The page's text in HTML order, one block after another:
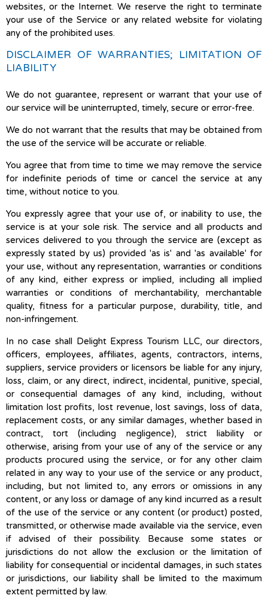
websites, or the Internet. We reserve the right to terminate
your use of the Service or any related website for violating
any of the prohibited uses.
DISCLAIMER OF WARRANTIES; LIMITATION OF
LIABILITY
We do not guarantee, represent or warrant that your use of
our service will be uninterrupted, timely, secure or error-free.
We do not warrant that the results that may be obtained from
the use of the service will be accurate or reliable.
You agree that from time to time we may remove the service
for indefinite periods of time or cancel the service at any
time, without notice to you.
You expressly agree that your use of, or inability to use, the
service is at your sole risk. The service and all products and
services delivered to you through the service are (except as
expressly stated by us) provided 'as is' and 'as available' for
your use, without any representation, warranties or conditions
of any kind, either express or implied, including all implied
warranties or conditions of merchantability, merchantable
quality, fitness for a particular purpose, durability, title, and
non-infringement.
In no case shall Delight Express Tourism LLC, our directors,
officers, employees, affiliates, agents, contractors, interns,
suppliers, service providers or licensors be liable for any injury,
loss, claim, or any direct, indirect, incidental, punitive, special,
or consequential damages of any kind, including, without
limitation lost profits, lost revenue, lost savings, loss of data,
replacement costs, or any similar damages, whether based in
contract, tort (including negligence), strict liability or
otherwise, arising from your use of any of the service or any
products procured using the service, or for any other claim
related in any way to your use of the service or any product,
including, but not limited to, any errors or omissions in any
content, or any loss or damage of any kind incurred as a result
of the use of the service or any content (or product) posted,
transmitted, or otherwise made available via the service, even
if advised of their possibility. Because some states or
jurisdictions do not allow the exclusion or the limitation of
liability for consequential or incidental damages, in such states
or jurisdictions, our liability shall be limited to the maximum
extent permitted by law.